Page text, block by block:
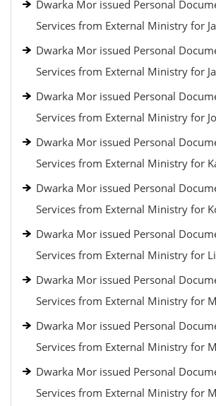
Dwarka Mor issued Personal
Services from External Ministry for
Dwarka Mor issued Personal
Services from External Ministry for
Dwarka Mor issued Personal
Services from External Ministry for
Dwarka Mor issued Personal
Services from External Ministry for
Dwarka Mor issued Personal
Services from External Ministry for
Dwarka Mor issued Personal
Services from External Ministry for
Dwarka Mor issued Personal
Services from External Ministry for
Dwarka Mor issued Personal
Services from External Ministry for
Dwarka Mor issued Personal
Services from External Ministry for